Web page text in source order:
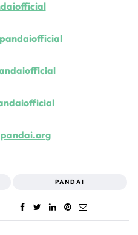
PANDAI